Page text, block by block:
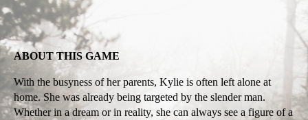
ABOUT THIS GAME
With the busyness of her parents, Kylie is often left alone at
home. She was already being targeted by the slender man.
Whether in a dream or in reality, she can always see a figure of a